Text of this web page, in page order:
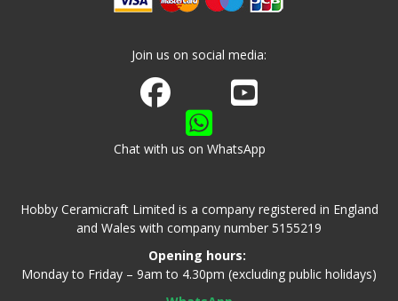
Join us on social media:
Join us on Facebook
Watch us on Youtube
Chat with us on WhatsApp
Hobby Ceramicraft Limited is a company registered in England
and Wales with company number 5155219
Opening hours:
Monday to Friday – 9am to 4.30pm (excluding public holidays)